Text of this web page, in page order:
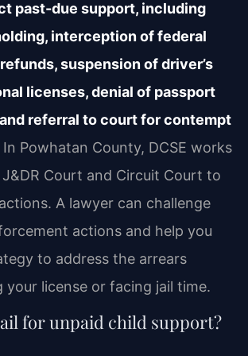
past-due support, including
interception of federal
suspension of driver’s
licenses, denial of passport
referral to court for contempt
In Powhatan County, DCSE works
Court and Circuit Court to
A lawyer can challenge
actions and help you
to address the arrears
license or facing jail time.
for unpaid child support?